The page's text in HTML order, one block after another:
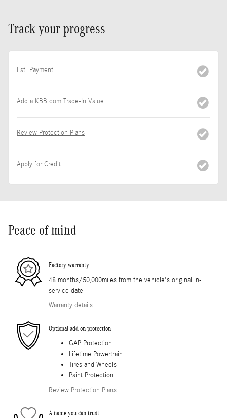
Track your progress
Est. Payment
Add a KBB.com Trade-In Value
Review Protection Plans
Apply for Credit
Peace of mind
Factory warranty
48 months/50,000miles from the vehicle's original in-
service date
Warranty details
Optional add-on protection
GAP Protection
Lifetime Powertrain
Tires and Wheels
Paint Protection
Review Protection Plans
A name you can trust